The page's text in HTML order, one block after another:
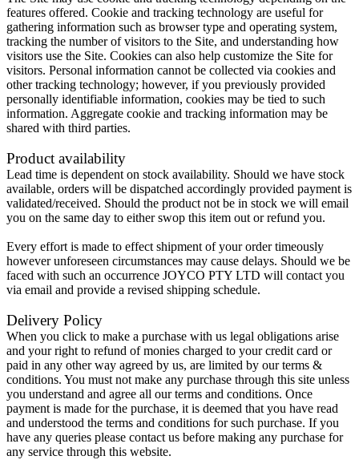
features offered. Cookie and tracking technology are useful for
gathering information such as browser type and operating system,
tracking the number of visitors to the Site, and understanding how
visitors use the Site. Cookies can also help customize the Site for
visitors. Personal information cannot be collected via cookies and
other tracking technology; however, if you previously provided
personally identifiable information, cookies may be tied to such
information. Aggregate cookie and tracking information may be
shared with third parties.
Product availability
Lead time is dependent on stock availability. Should we have stock
available, orders will be dispatched accordingly provided payment is
validated/received. Should the product not be in stock we will email
you on the same day to either swop this item out or refund you.
Every effort is made to effect shipment of your order timeously
however unforeseen circumstances may cause delays. Should we be
faced with such an occurrence JOYCO PTY LTD will contact you
via email and provide a revised shipping schedule.
Delivery Policy
When you click to make a purchase with us legal obligations arise
and your right to refund of monies charged to your credit card or
paid in any other way agreed by us, are limited by our terms &
conditions. You must not make any purchase through this site unless
you understand and agree all our terms and conditions. Once
payment is made for the purchase, it is deemed that you have read
and understood the terms and conditions for such purchase. If you
have any queries please contact us before making any purchase for
any service through this website.